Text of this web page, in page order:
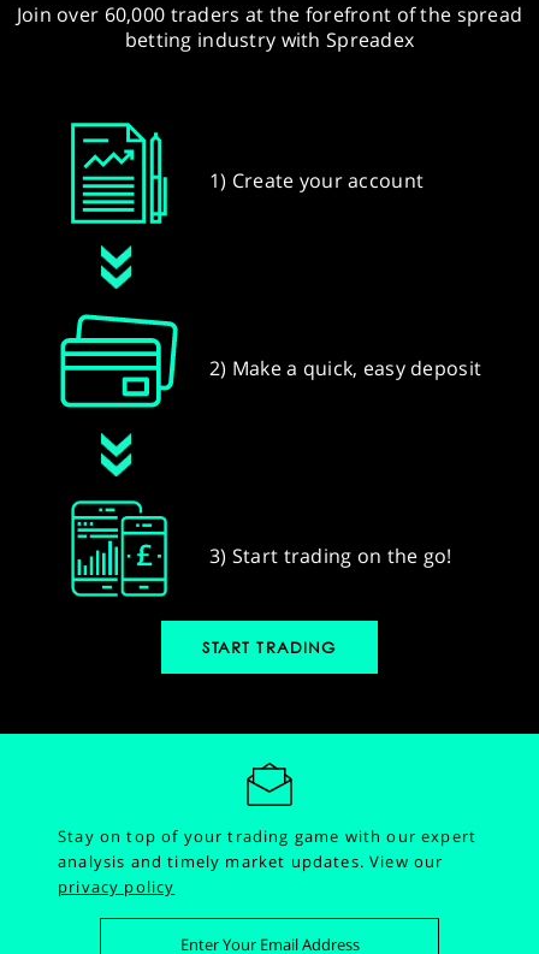
Join over 60,000 traders at the forefront of the spread
betting industry with Spreadex
1) Create your account
2) Make a quick, easy deposit
3) Start trading on the go!
START TRADING
Stay on top of your trading game with our expert
analysis and timely market updates.View our
privacy policy